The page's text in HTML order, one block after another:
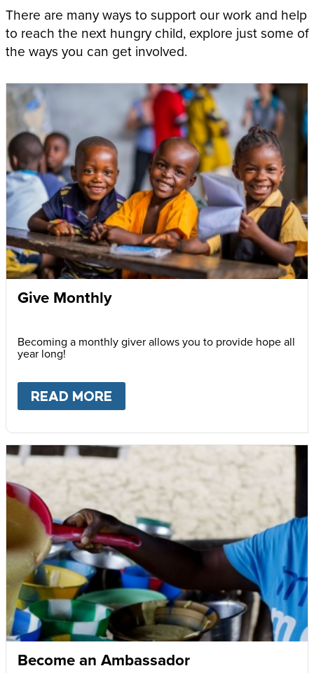
There are many ways to support our work and help
to reach the next hungry child, explore just some of
the ways you can get involved.
Give Monthly
Becoming a monthly giver allows you to provide hope all
year long!
READ MORE
Become an Ambassador